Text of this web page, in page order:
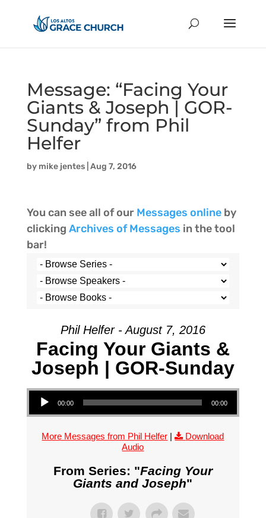
Message: “Facing Your
Giants & Joseph | GOR-
Sunday” from Phil
Helfer
by mike jentes| Aug 7, 2016
You can see all of our Messages onlineby
clicking Archives of Messages in the tool
bar!
Phil Helfer - August 7, 2016
Facing Your Giants &
Joseph | GOR-Sunday
Audio Player
00:00 00:00
More Messages from Phil Helfer |
Download
Audio
From Series: "Facing Your
Giants and Joseph"